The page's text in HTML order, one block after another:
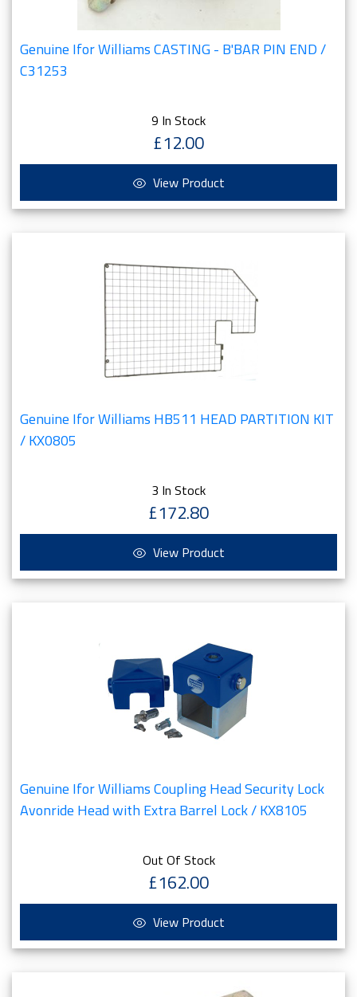
Genuine Ifor Williams CASTING - B'BAR PIN END /
C31253
9 In Stock
£12.00
View Product
Genuine Ifor Williams HB511 HEAD PARTITION KIT
/ KX0805
3 In Stock
£172.80
View Product
Genuine Ifor Williams Coupling Head Security Lock
Avonride Head with Extra Barrel Lock / KX8105
Out Of Stock
£162.00
View Product